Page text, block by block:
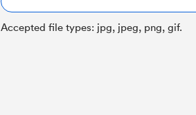
Accepted file types: jpg, jpeg, png, gif.